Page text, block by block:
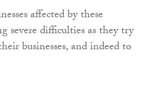
affected by these
severe difficulties as they try
businesses, and indeed to